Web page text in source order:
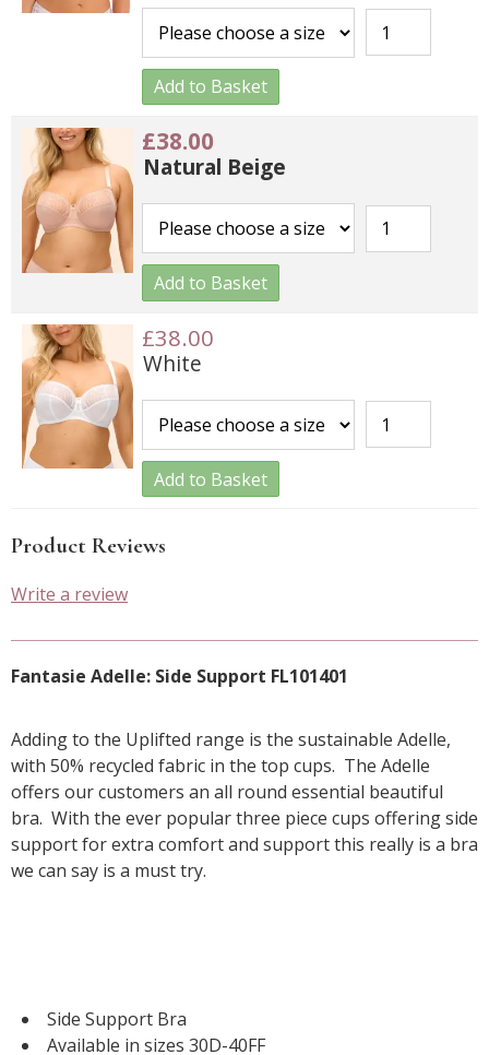
Add to Basket
£38.00
Natural Beige
Add to Basket
£38.00
White
Add to Basket
Product Reviews
Write a review
Fantasie Adelle: Side Support FL101401
Adding to the Uplifted range is the sustainable Adelle,
with 50% recycled fabric in the top cups. The Adelle
offers our customers an all round essential beautiful
bra. With the ever popular three piece cups offering side
support for extra comfort and support this really is a bra
we can say is a must try.
Side Support Bra
Available in sizes 30D-40FF